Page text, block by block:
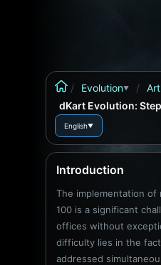
/ Evolution▼ /
dKart Evolution:
English▼
Introduction
The implementation of
100 is a significant
offices without
difficulty lies in the
addressed